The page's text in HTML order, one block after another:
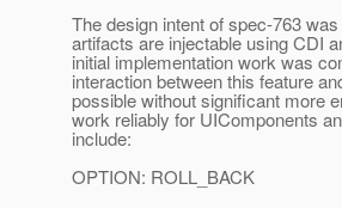
The design intent of spec-763
artifacts are injectable using CDI
initial implementation work was
interaction between this feature
possible without significant more
work reliably for UIComponents
include:
OPTION: ROLL_BACK